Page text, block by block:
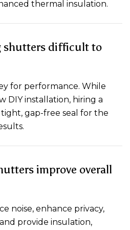
thermal insulation.
shutters difficult to
for performance. While
DIY installation, hiring a
gap-free seal for the
improve overall
noise, enhance privacy,
provide insulation,